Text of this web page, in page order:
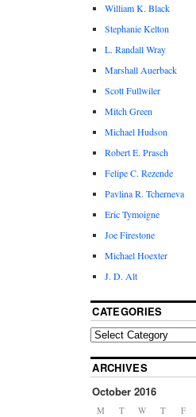
William K. Black
Stephanie Kelton
L. Randall Wray
Marshall Auerback
Scott Fullwiler
Mitch Green
Michael Hudson
Robert E. Prasch
Felipe C. Rezende
Pavlina R. Tcherneva
Eric Tymoigne
Joe Firestone
Michael Hoexter
J. D. Alt
CATEGORIES
ARCHIVES
October 2016
M T W T F